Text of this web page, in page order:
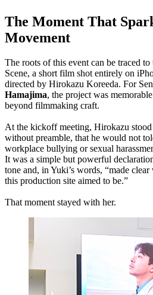
The Moment That
Movement
The roots of this event can be traced
Scene, a short film shot entirely on
directed by Hirokazu Koreeda. For
Hamajima, the project was
beyond filmmaking craft.
At the kickoff meeting, Hirokazu stood
without preamble, that he would not
workplace bullying or sexual
It was a simple but powerful
tone and, in Yuki’s words, “made
this production site aimed to be.”
That moment stayed with her.